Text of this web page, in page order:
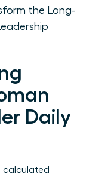
the Long-
Daily
calculated